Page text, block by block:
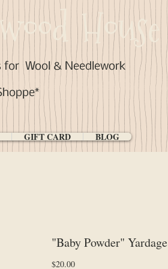
House
forWool & Needlework
GIFT CARD BLOG
"Baby Powder" Yardage
$20.00Price